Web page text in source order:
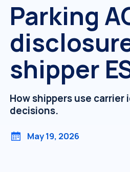
Parking
shipper
How shippers use
decisions.
May 19, 2026